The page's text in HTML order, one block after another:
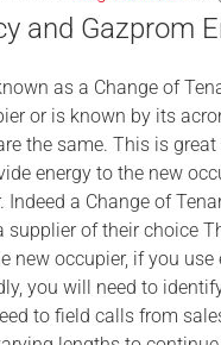
and Gazprom
as a Change of
or is known by its
the same. This is
energy to the new
a Change of
of their choice
new occupier, if you
you will need to
to field calls from